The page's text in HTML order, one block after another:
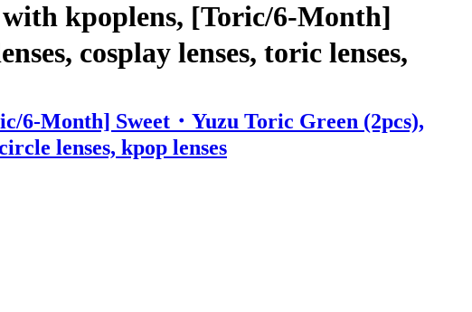
kpoplens, [Toric/6-Month]
cosplay lenses, toric lenses,
6-Month] Sweet・Yuzu Toric Green (2pcs),
lenses, kpop lenses